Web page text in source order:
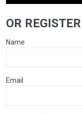
OR REGISTER
Name
Email